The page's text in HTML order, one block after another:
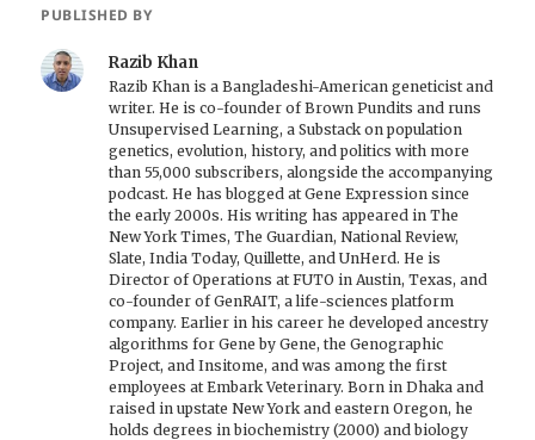
PUBLISHED BY
Razib Khan
Razib Khan is a Bangladeshi-American geneticist and
writer. He is co-founder of Brown Pundits and runs
Unsupervised Learning, a Substack on population
genetics, evolution, history, and politics with more
than 55,000 subscribers, alongside the accompanying
podcast. He has blogged at Gene Expression since
the early 2000s. His writing has appeared in The
New York Times, The Guardian, National Review,
Slate, India Today, Quillette, and UnHerd. He is
Director of Operations at FUTO in Austin, Texas, and
co-founder of GenRAIT, a life-sciences platform
company. Earlier in his career he developed ancestry
algorithms for Gene by Gene, the Genographic
Project, and Insitome, and was among the first
employees at Embark Veterinary. Born in Dhaka and
raised in upstate New York and eastern Oregon, he
holds degrees in biochemistry (2000) and biology